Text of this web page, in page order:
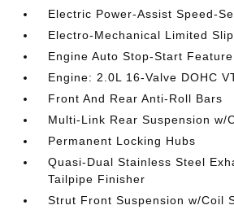
Electric Power-Assist Speed-
Electro-Mechanical Limited
Engine Auto Stop-Start Feature
Engine: 2.0L 16-Valve DOHC
Front And Rear Anti-Roll Bars
Multi-Link Rear Suspension w/
Permanent Locking Hubs
Quasi-Dual Stainless Steel
Tailpipe Finisher
Strut Front Suspension w/Coil